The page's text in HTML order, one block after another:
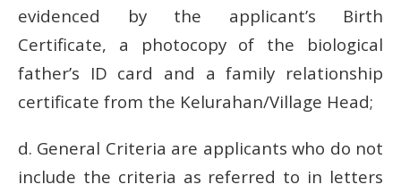
evidenced by the applicant’s Birth
Certificate, a photocopy of the biological
father’s ID card and a family relationship
certificate from the Kelurahan/Village Head;
d. General Criteria are applicants who do not
include the criteria as referred to in letters